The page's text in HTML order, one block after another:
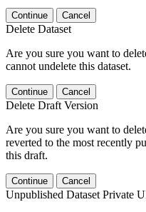
Continue Cancel
Delete Dataset
Are you sure you want to
cannot undelete this dataset.
Continue Cancel
Delete Draft Version
Are you sure you want to
reverted to the most recently
this draft.
Continue Cancel
Unpublished Dataset Private